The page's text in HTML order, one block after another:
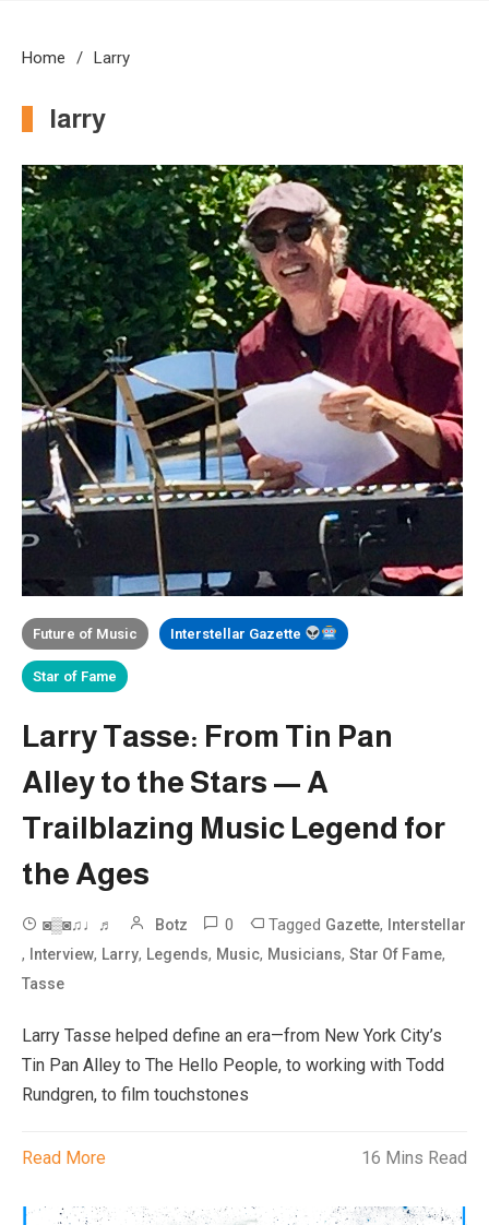
Home Larry
larry
Future of Music Interstellar Gazette
Star of Fame
Larry Tasse: From Tin Pan
Alley to the Stars — A
Trailblazing Music Legend for
the Ages
◙▒◙♫♩♬ Botz 0 Tagged Gazette, Interstellar
, Interview, Larry, Legends, Music, Musicians,Star Of Fame,
Tasse
Larry Tasse helped define an era—from New York City’s
Tin Pan Alley to The Hello People, to working with Todd
Rundgren, to film touchstones
Read More 16 Mins Read